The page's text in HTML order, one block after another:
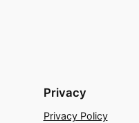
Privacy
Privacy Policy